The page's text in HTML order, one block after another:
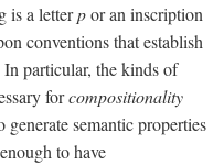
is a letterpor an inscription
conventions that establish
particular, the kinds of
forcompositionality
semantic properties
to have